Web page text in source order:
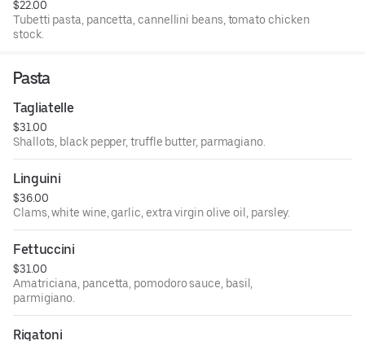
$22.00
Tubetti pasta, pancetta, cannellini beans, tomato chicken
stock.
Pasta
Tagliatelle
$31.00
Shallots, black pepper, truffle butter, parmagiano.
Linguini
$36.00
Clams, white wine, garlic, extra virgin olive oil, parsley.
Fettuccini
$31.00
Amatriciana, pancetta, pomodoro sauce, basil,
parmigiano.
Rigatoni